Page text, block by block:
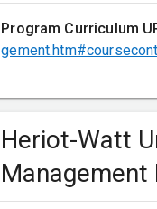
Mandatory
Program Curriculum
Heriot-Watt
Management